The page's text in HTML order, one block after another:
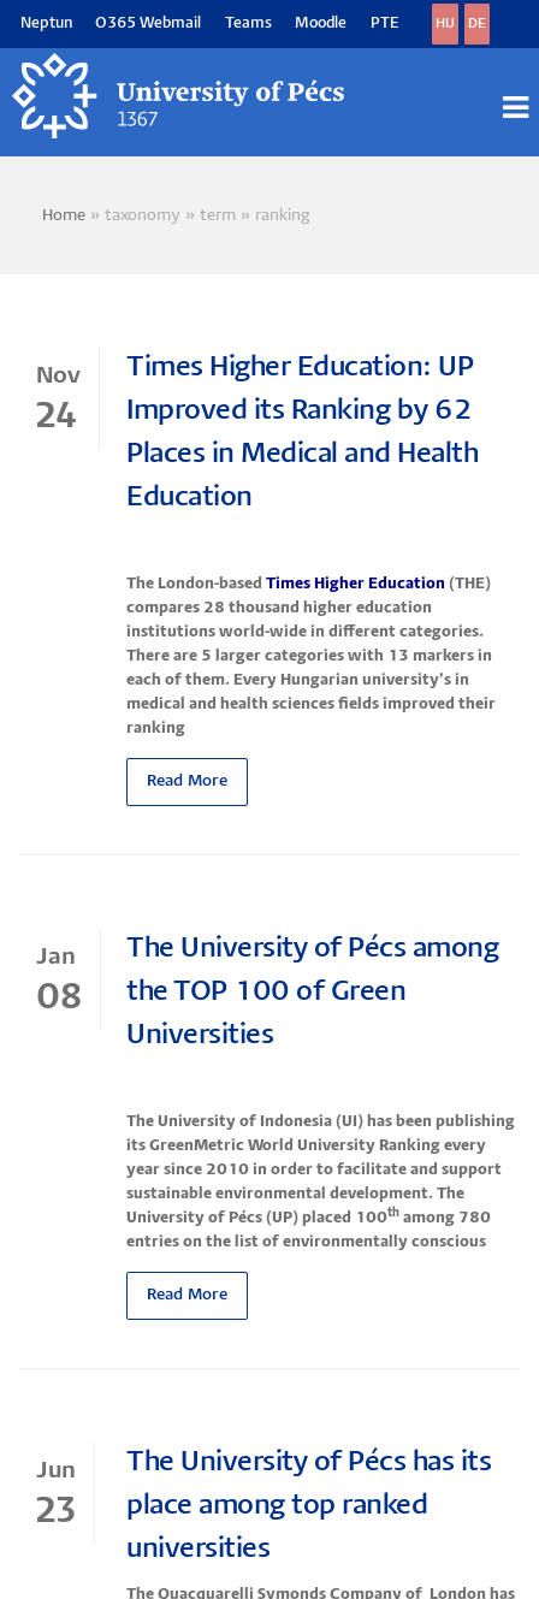
main
content
Neptun O365 Webmail Teams Moodle PTE HU DE
Breadcrumb
Home taxonomy term ranking
Nov
24
Times Higher Education: UP
Improved its Ranking by 62
Places in Medical and Health
Education
The London-based Times Higher Education (THE)
compares 28 thousand higher education
institutions world-wide in different categories.
There are 5 larger categories with 13 markers in
each of them. Every Hungarian university’s in
medical and health sciences fields improved their
ranking
Read More
Jan
08
The University of Pécs among
the TOP 100 of Green
Universities
The University of Indonesia (UI) has been publishing
its GreenMetric World University Ranking every
year since 2010 in order to facilitate and support
sustainable environmental development. The
University of Pécs (UP) placed 100th among 780
entries on the list of environmentally conscious
Read More
Jun
23
The University of Pécs has its
place among top ranked
universities
The Quacquarelli Symonds Company of London has